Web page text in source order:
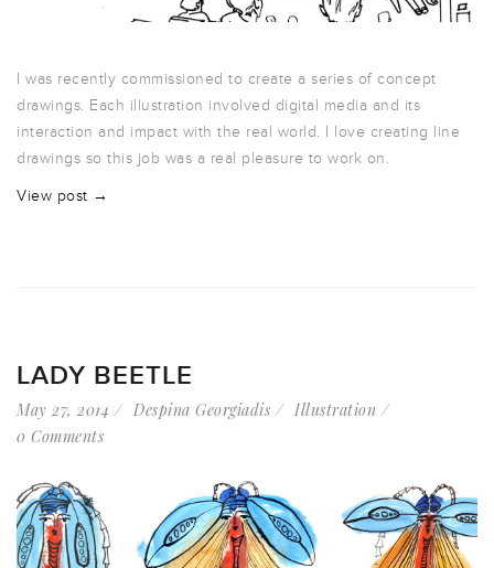
I was recently commissioned to create a series of concept
drawings. Each illustration involved digital media and its
interaction and impact with the real world. I love creating line
drawings so this job was a real pleasure to work on.
View post →
LADY BEETLE
May 27, 2014 Despina Georgiadis
Illustration
0 Comments